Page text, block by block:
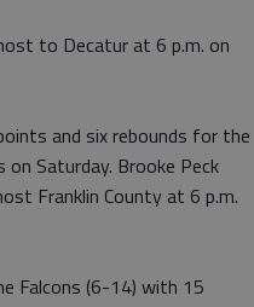
to Decatur at 6 p.m. on
and six rebounds for the
Saturday. Brooke Peck
Franklin County at 6 p.m.
Falcons (6-14) with 15